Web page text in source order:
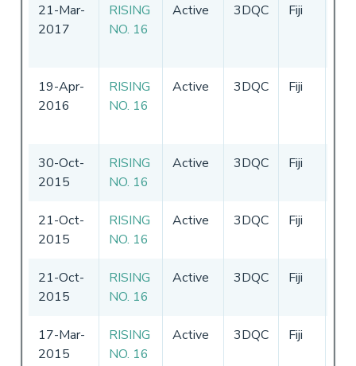
21-Mar-
2017
RISING
NO. 16
Active 3DQC Fiji
19-Apr-
2016
RISING
NO. 16
Active 3DQC Fiji
30-Oct-
2015
RISING
NO. 16
Active 3DQC Fiji
21-Oct-
2015
RISING
NO. 16
Active 3DQC Fiji
21-Oct-
2015
RISING
NO. 16
Active 3DQC Fiji
17-Mar-
2015
RISING
NO. 16
Active 3DQC Fiji